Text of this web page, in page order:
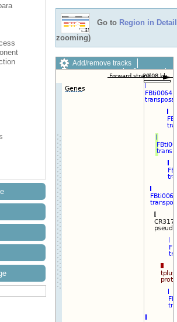
Go to Region in Detail
zooming)
Add/remove tracks
Custom tracks
Share
Export image